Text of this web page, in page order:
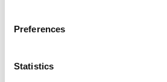
Preferences
Statistics
MMS has a stock of high-
replacement membranes,
wound, tubular, hollow-
We do not represent any